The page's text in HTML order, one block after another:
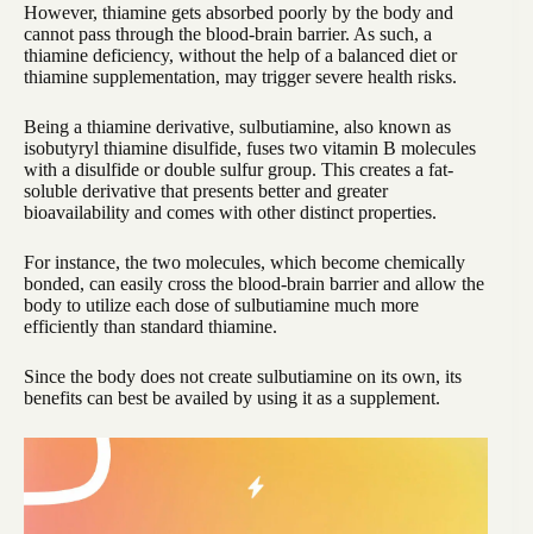
However, thiamine gets absorbed poorly by the body and
cannot pass through the blood-brain barrier. As such, a
thiamine deficiency, without the help of a balanced diet or
thiamine supplementation, may trigger severe health risks.
Being a thiamine derivative, sulbutiamine, also known as
isobutyryl thiamine disulfide, fuses two vitamin B molecules
with a disulfide or double sulfur group. This creates a fat-
soluble derivative that presents better and greater
bioavailability and comes with other distinct properties.
For instance, the two molecules, which become chemically
bonded, can easily cross the blood-brain barrier and allow the
body to utilize each dose of sulbutiamine much more
efficiently than standard thiamine.
Since the body does not create sulbutiamine on its own, its
benefits can best be availed by using it as a supplement.